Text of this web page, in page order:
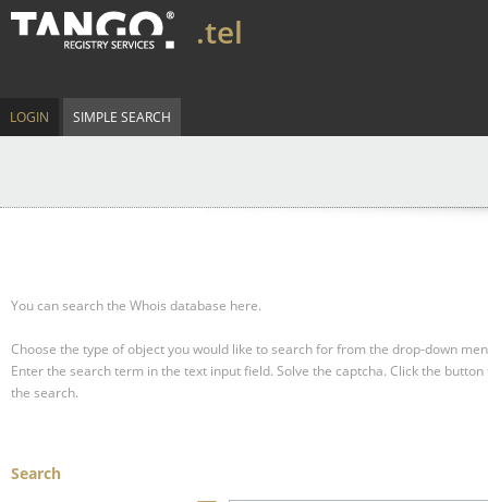
.tel
LOGIN SIMPLE SEARCH
You can search the Whois database here.
Choose the type of object you would like to search for from the drop-down
Enter the search term in the text input field. Solve the captcha. Click the
the search.
Search